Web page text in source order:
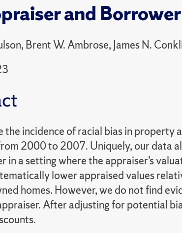
and
Brent W. Ambrose, James N.
the incidence of racial bias in property
2000 to 2007. Uniquely, our data
in a setting where the appraiser’s
lower appraised values
homes. However, we do not find
After adjusting for potential